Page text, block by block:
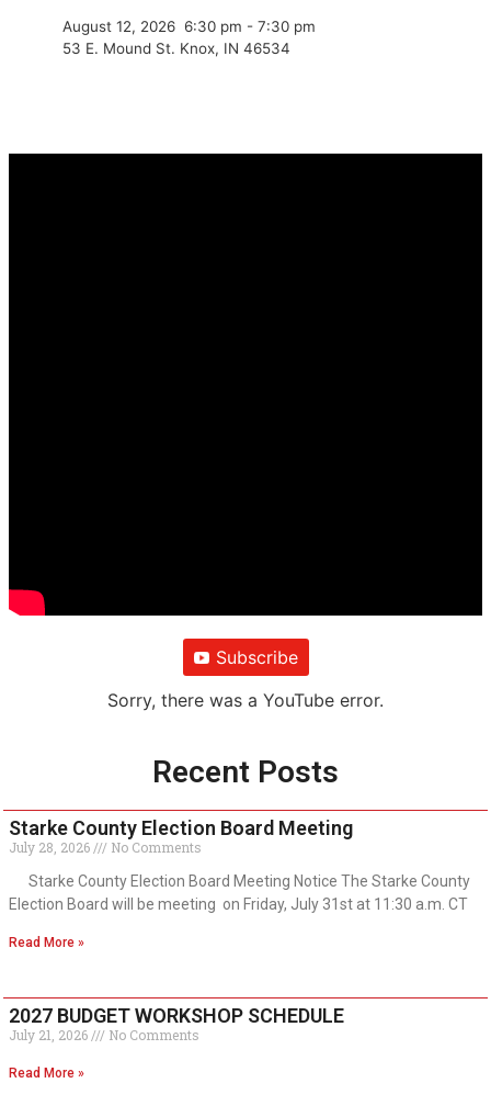
August 12, 2026 6:30 pm - 7:30 pm
53 E. Mound St. Knox, IN 46534
Subscribe
Sorry, there was a YouTube error.
Recent Posts
Starke County Election Board Meeting
July 28, 2026
No Comments
Starke County Election Board Meeting Notice The Starke County
Election Board will be meeting on Friday, July 31st at 11:30 a.m. CT
Read More »
2027 BUDGET WORKSHOP SCHEDULE
July 21, 2026 No Comments
Read More »